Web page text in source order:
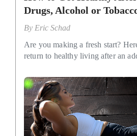
Drugs, Alcohol or
By Eric Schad
Are you making a fresh start?
return to healthy living after an